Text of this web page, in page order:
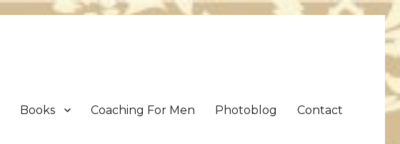
Books Coaching For Men Photoblog Contact